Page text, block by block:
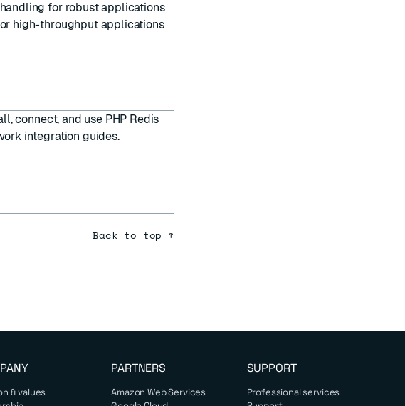
for robust applications
high-throughput applications
connect, and use PHP Redis
integration guides.
Back to top ↑
& values
PARTNERS
Amazon Web Services
SUPPORT
Professional services